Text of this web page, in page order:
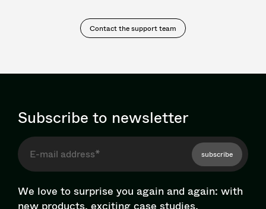
Contact the support team
Subscribe to newsletter
subscribe
We love to surprise you again and again: with
new products, exciting case studies,